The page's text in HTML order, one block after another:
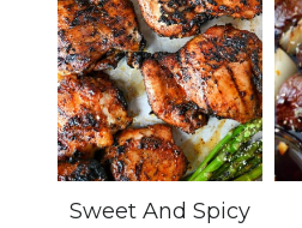
Sweet And Spicy